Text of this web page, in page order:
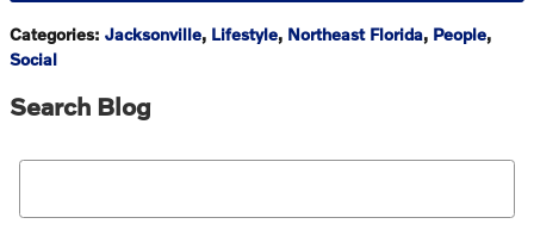
Categories: Jacksonville, Lifestyle, Northeast Florida, People,
Social
Search Blog
Search Blog